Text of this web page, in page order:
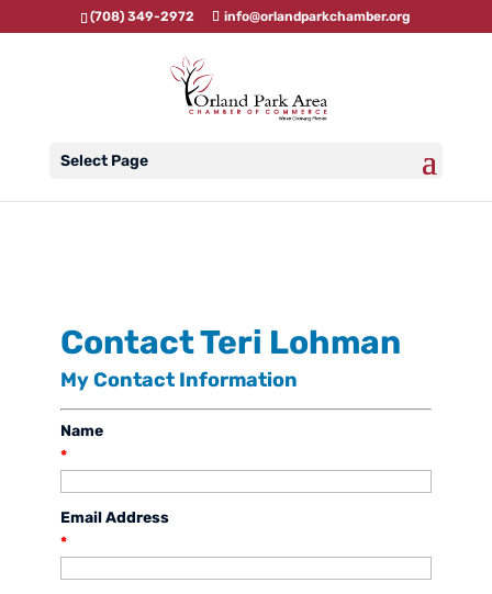
(708) 349-2972 info@orlandparkchamber.org
Select Page
Contact Teri Lohman
My Contact Information
Name
*
Email Address
*